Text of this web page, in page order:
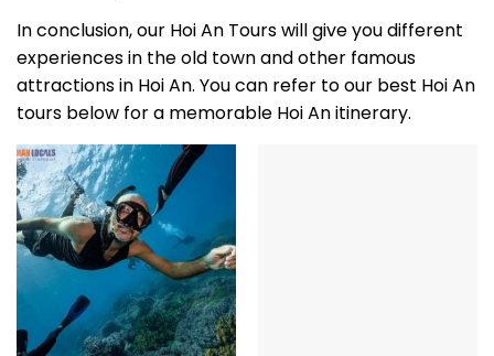
In conclusion, our Hoi An Tours will give you different
experiences in the old town and other famous
attractions in Hoi An. You can refer to our best Hoi An
tours below for a memorable Hoi An itinerary.